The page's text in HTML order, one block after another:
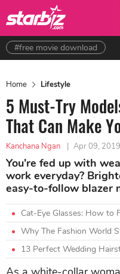
#free movie download
Home Lifestyle
5 Must-Try
That Can Make
Kanchana Ngan | Apr 09, 2019
You're fed up with
work everyday?
easy-to-follow blazer
Cat-Eye Glasses: How to
Why The Fashion World
13 Perfect Wedding